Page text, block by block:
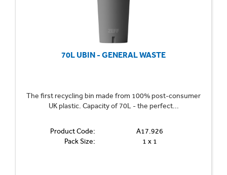
70L UBIN - GENERAL WASTE
The first recycling bin made from 100% post-consumer
UK plastic. Capacity of 70L - the perfect...
Product Code:
A17.926
Pack Size:
1 x 1